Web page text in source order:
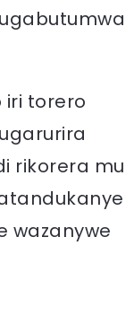
iri torero
rikorera mu
wazanywe